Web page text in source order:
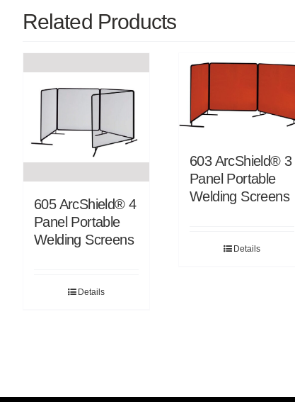
Related Products
605 ArcShield® 4
Panel Portable
Welding Screens
Details
603 ArcShield® 3
Panel Portable
Welding Screens
Details